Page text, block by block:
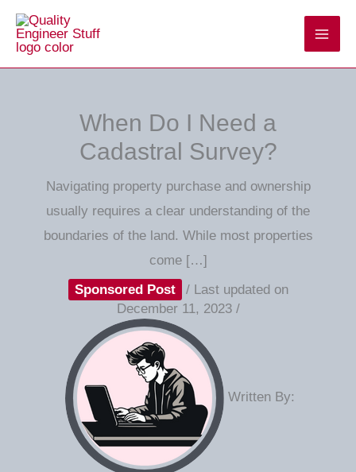
Skip
When Do I Need a
Cadastral Survey?
Navigating property purchase and ownership
usually requires a clear understanding of the
boundaries of the land. While most properties
come […]
Sponsored Post
/ Last updated on
December 11, 2023 /
Written By: